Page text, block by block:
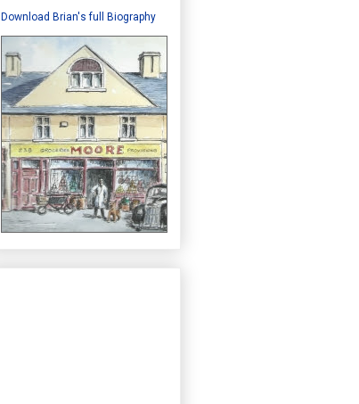
Download Brian's full Biography